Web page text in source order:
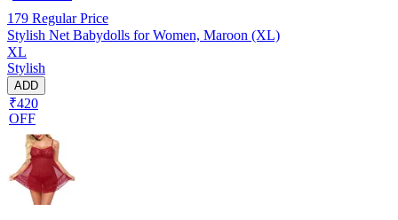
179 Regular Price
Stylish Net Babydolls for Women, Maroon (XL)
XL
Stylish
ADD
₹420
OFF